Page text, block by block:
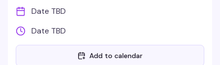
Date TBD
Date TBD
Add to calendar